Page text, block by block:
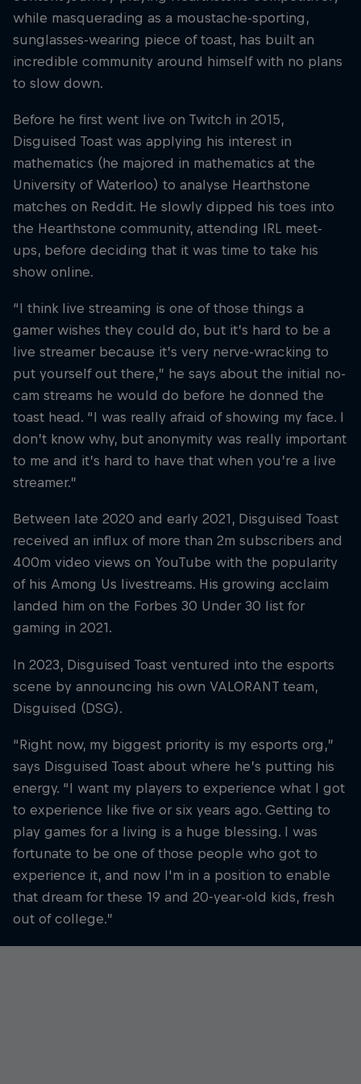
while masquerading as a moustache-sporting,
sunglasses-wearing piece of toast, has built an
incredible community around himself with no plans
to slow down.
Before he first went live on Twitch in 2015,
Disguised Toast was applying his interest in
mathematics (he majored in mathematics at the
University of Waterloo) to analyse Hearthstone
matches on Reddit. He slowly dipped his toes into
the Hearthstone community, attending IRL meet-
ups, before deciding that it was time to take his
show online.
“I think live streaming is one of those things a
gamer wishes they could do, but it’s hard to be a
live streamer because it’s very nerve-wracking to
put yourself out there,” he says about the initial no-
cam streams he would do before he donned the
toast head. “I was really afraid of showing my face. I
don’t know why, but anonymity was really important
to me and it’s hard to have that when you’re a live
streamer.”
Between late 2020 and early 2021, Disguised Toast
received an influx of more than 2m subscribers and
400m video views on YouTube with the popularity
of his Among Us livestreams. His growing acclaim
landed him on the Forbes 30 Under 30 list for
gaming in 2021.
In 2023, Disguised Toast ventured into the esports
scene by announcing his own VALORANT team,
Disguised (DSG).
“Right now, my biggest priority is my esports org,”
says Disguised Toast about where he’s putting his
energy. “I want my players to experience what I got
to experience like five or six years ago. Getting to
play games for a living is a huge blessing. I was
fortunate to be one of those people who got to
experience it, and now I'm in a position to enable
that dream for these 19 and 20-year-old kids, fresh
out of college.”